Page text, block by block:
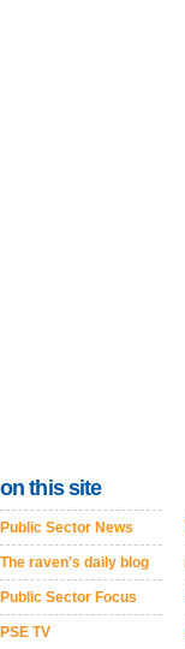
on this site
Public Sector News
The raven's daily blog
Public Sector Focus
PSE TV